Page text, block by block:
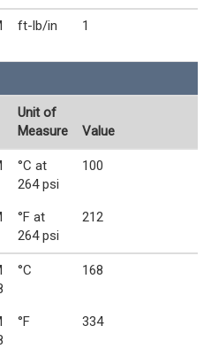
ft-lb/in 1
Unit of
Measure
Value
°C at
264 psi
100
°F at
264 psi
212
°C 168
°F 334